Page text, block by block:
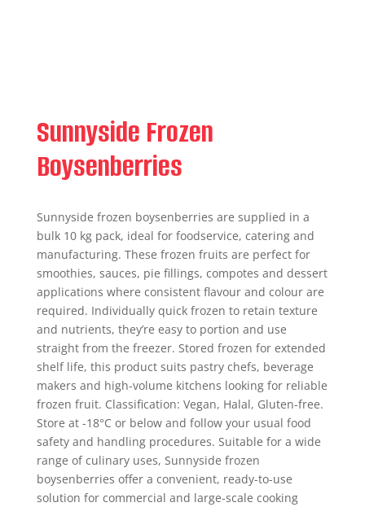
Sunnyside Frozen
Boysenberries
Sunnyside frozen boysenberries are supplied in a
bulk 10 kg pack, ideal for foodservice, catering and
manufacturing. These frozen fruits are perfect for
smoothies, sauces, pie fillings, compotes and dessert
applications where consistent flavour and colour are
required. Individually quick frozen to retain texture
and nutrients, they’re easy to portion and use
straight from the freezer. Stored frozen for extended
shelf life, this product suits pastry chefs, beverage
makers and high-volume kitchens looking for reliable
frozen fruit. Classification: Vegan, Halal, Gluten-free.
Store at -18°C or below and follow your usual food
safety and handling procedures. Suitable for a wide
range of culinary uses, Sunnyside frozen
boysenberries offer a convenient, ready-to-use
solution for commercial and large-scale cooking